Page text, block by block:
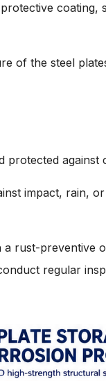
coating,
of the steel
impact, rain,
a rust-
regular